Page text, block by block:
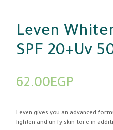
Leven
SPF 20+Uv
62.00EGP
Leven gives you an advanced
lighten and unify skin tone in